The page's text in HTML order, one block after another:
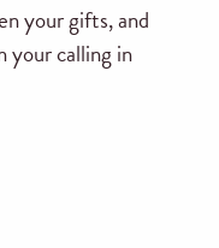
your gifts, and
your calling in